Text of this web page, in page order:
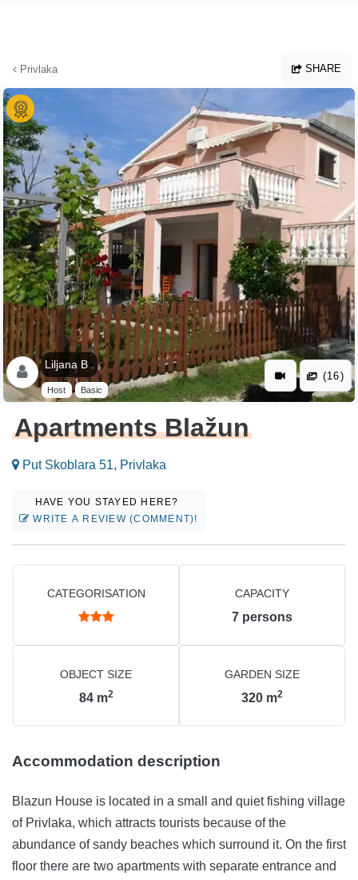
Privlaka SHARE
Liljana B .
Host Basic
(16)
Apartments Blažun
Put Skoblara 51, Privlaka
HAVE YOU STAYED HERE?
WRITE A REVIEW (COMMENT)!
CATEGORISATION CAPACITY
7 persons
OBJECT SIZE
84 m2
GARDEN SIZE
320 m2
Accommodation description
Blazun House is located in a small and quiet fishing village
of Privlaka, which attracts tourists because of the
abundance of sandy beaches which surround it. On the first
floor there are two apartments with separate entrance and